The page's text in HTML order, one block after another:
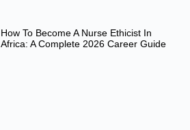
How To Become A Nurse Ethicist In
Africa: A Complete 2026 Career Guide